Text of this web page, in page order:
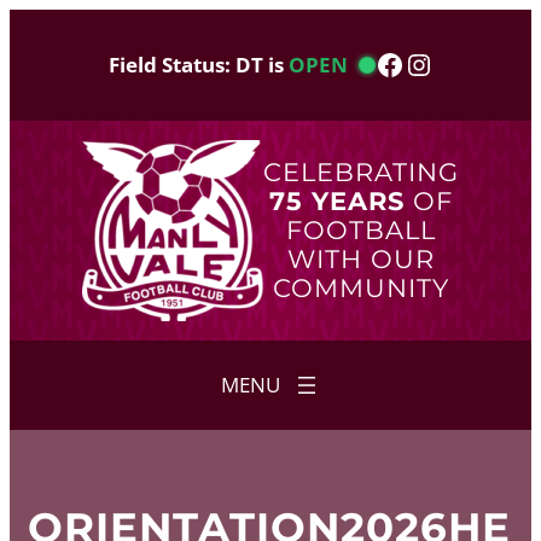
Field Status: DT is OPEN Facebook
Instagram
CELEBRATING
75 YEARS OF
FOOTBALL
WITH OUR
COMMUNITY
ORIENTATION2026HE